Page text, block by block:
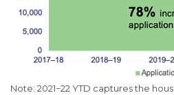
Note: 2021−22 YTD captures the